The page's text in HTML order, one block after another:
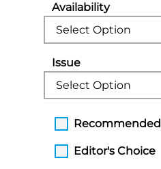
Availability
Issue
Recommended
Editor's Choice